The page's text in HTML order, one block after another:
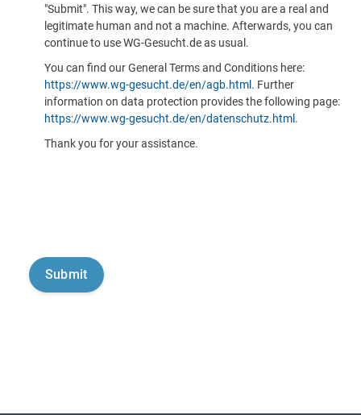
"Submit". This way, we can be sure that you are a real and
legitimate human and not a machine. Afterwards, you can
continue to use WG-Gesucht.de as usual.
You can find our General Terms and Conditions here:
https://www.wg-gesucht.de/en/agb.html . Further
information on data protection provides the following page:
https://www.wg-gesucht.de/en/datenschutz.html .
Thank you for your assistance.